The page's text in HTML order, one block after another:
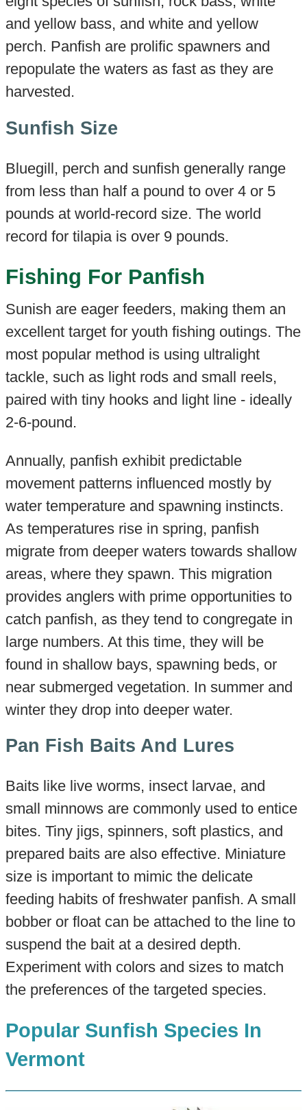
and yellow bass, and white and yellow
perch. Panfish are prolific spawners and
repopulate the waters as fast as they are
harvested.
Sunfish Size
Bluegill, perch and sunfish generally range
from less than half a pound to over 4 or 5
pounds at world-record size. The world
record for tilapia is over 9 pounds.
Fishing For Panfish
Sunish are eager feeders, making them an
excellent target for youth fishing outings. The
most popular method is using ultralight
tackle, such as light rods and small reels,
paired with tiny hooks and light line - ideally
2-6-pound.
Annually, panfish exhibit predictable
movement patterns influenced mostly by
water temperature and spawning instincts.
As temperatures rise in spring, panfish
migrate from deeper waters towards shallow
areas, where they spawn. This migration
provides anglers with prime opportunities to
catch panfish, as they tend to congregate in
large numbers. At this time, they will be
found in shallow bays, spawning beds, or
near submerged vegetation. In summer and
winter they drop into deeper water.
Pan Fish Baits And Lures
Baits like live worms, insect larvae, and
small minnows are commonly used to entice
bites. Tiny jigs, spinners, soft plastics, and
prepared baits are also effective. Miniature
size is important to mimic the delicate
feeding habits of freshwater panfish. A small
bobber or float can be attached to the line to
suspend the bait at a desired depth.
Experiment with colors and sizes to match
the preferences of the targeted species.
Popular Sunfish Species In
Vermont